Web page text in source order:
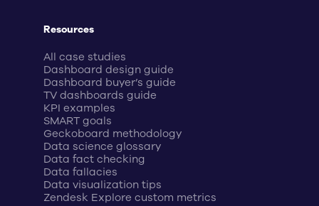
Resources
All case studies
Dashboard design guide
Dashboard buyer’s guide
TV dashboards guide
KPI examples
SMART goals
Geckoboard methodology
Data science glossary
Data fact checking
Data fallacies
Data visualization tips
Zendesk Explore custom metrics